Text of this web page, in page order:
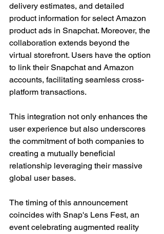
delivery estimates, and detailed
product information for select Amazon
product ads in Snapchat. Moreover, the
collaboration extends beyond the
virtual storefront. Users have the option
to link their Snapchat and Amazon
accounts, facilitating seamless cross-
platform transactions.
This integration not only enhances the
user experience but also underscores
the commitment of both companies to
creating a mutually beneficial
relationship leveraging their massive
global user bases.
The timing of this announcement
coincides with Snap's Lens Fest, an
event celebrating augmented reality